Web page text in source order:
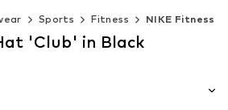
Sports Fitness NIKE Fitness
'Club' in Black